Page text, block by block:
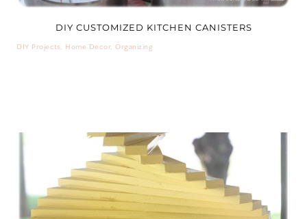
DIY CUSTOMIZED KITCHEN CANISTERS
DIY Projects, Home Decor, Organizing